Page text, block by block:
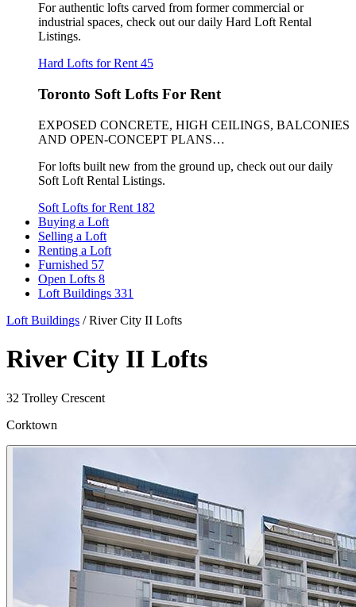
For authentic lofts carved from former commercial or
industrial spaces, check out our daily Hard Loft Rental
Listings.
Hard Lofts for Rent 45
Toronto Soft Lofts For Rent
EXPOSED CONCRETE, HIGH CEILINGS, BALCONIES
AND OPEN-CONCEPT PLANS…
For lofts built new from the ground up, check out our daily
Soft Loft Rental Listings.
Soft Lofts for Rent 182
Buying a Loft
Selling a Loft
Renting a Loft
Furnished 57
Open Lofts 8
Loft Buildings 331
Loft Buildings / River City II Lofts
River City II Lofts
32 Trolley Crescent
Corktown